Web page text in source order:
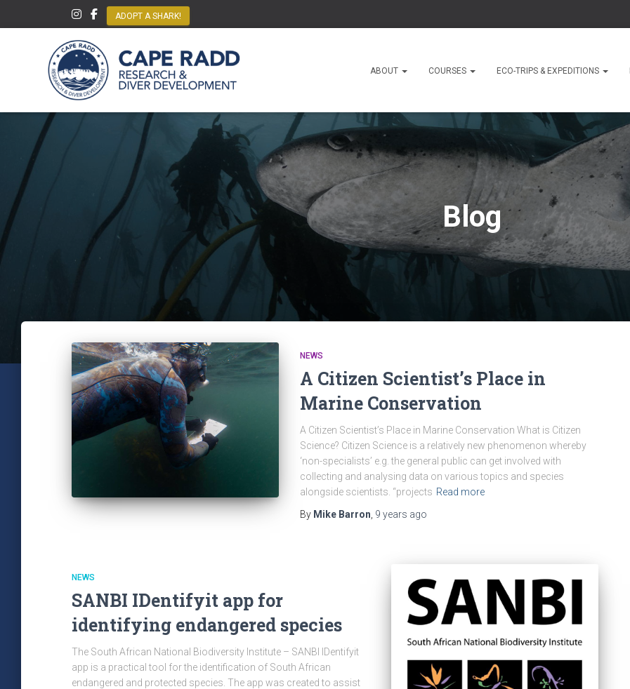
ADOPT A SHARK!
ABOUT COURSES ECO-TRIPS & EXPEDITIONS
Blog
NEWS
A Citizen Scientist’s Place in
Marine Conservation
A Citizen Scientist’s Place in Marine Conservation What is Citizen
Science? Citizen Science is a relatively new phenomenon whereby
‘non-specialists’ e.g. the general public can get involved with
collecting and analysing data on various topics and species
alongside scientists. “projects Read more
By Mike Barron 9 years ago
NEWS
SANBI IDentifyit app for
identifying endangered species
The South African National Biodiversity Institute – SANBI IDentifyit
app is a practical tool for the identification of South African
endangered and protected species. The app was created to assist